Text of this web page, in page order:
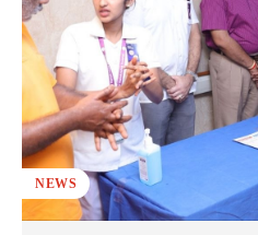
NEWS